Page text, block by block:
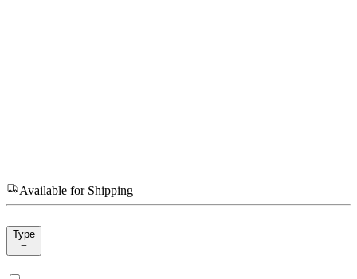
Available for Shipping
Type